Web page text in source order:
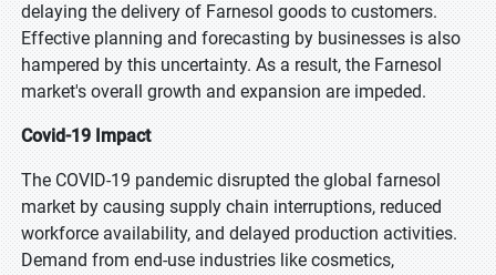
delaying the delivery of Farnesol goods to customers.
Effective planning and forecasting by businesses is also
hampered by this uncertainty. As a result, the Farnesol
market's overall growth and expansion are impeded.
Covid-19 Impact
The COVID-19 pandemic disrupted the global farnesol
market by causing supply chain interruptions, reduced
workforce availability, and delayed production activities.
Demand from end-use industries like cosmetics,